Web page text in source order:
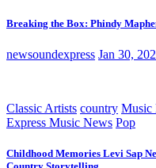
Breaking the Box: Phindy
newsoundexpress Jan 30,
Classic Artists country Music
Express Music News Pop
Childhood Memories Levi Sap